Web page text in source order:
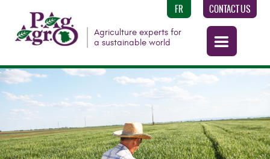
Agriculture experts for
a sustainable world
CONTACT US
FR